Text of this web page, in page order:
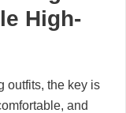
High-
outfits, the key is
and